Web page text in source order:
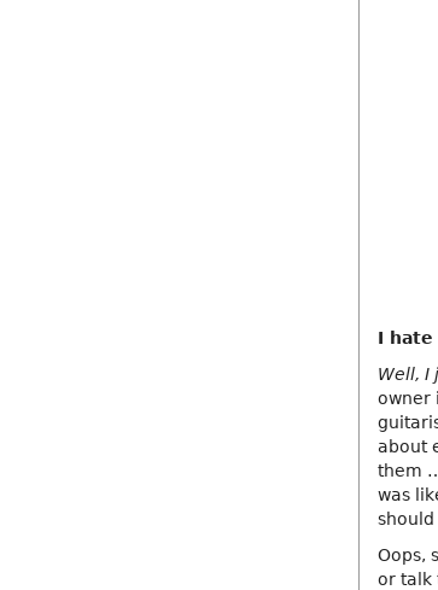
I hate
Well, I
owner
about
them
was
should
Oops,
or talk